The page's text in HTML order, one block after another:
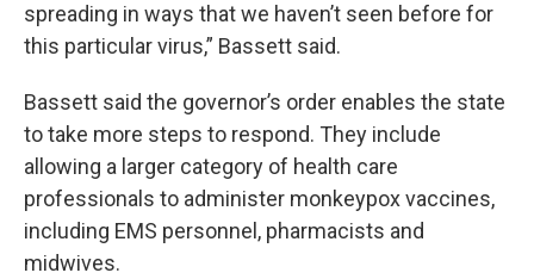
spreading in ways that we haven’t seen before for
this particular virus,” Bassett said.
Bassett said the governor’s order enables the state
to take more steps to respond. They include
allowing a larger category of health care
professionals to administer monkeypox vaccines,
including EMS personnel, pharmacists and
midwives.